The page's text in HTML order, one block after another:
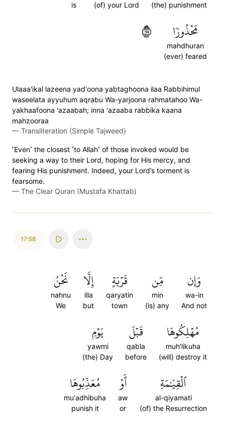
(the) punishment
(of) your Lord
is
مَحۡذُورٗا
mahdhuran
(ever) feared
٥٧
Ulaaa'ikal lazeena yad'oona yabtaghoona ilaa Rabbihimul
waseelata ayyuhum aqrabu Wa-yarjoona rahmatahoo Wa-
yakhaafoona 'azaabah; inna 'azaaba rabbika kaana
mahzooraa
— Transliteration (Simple Tajweed)
˹Even˺ the closest ˹to Allah˺ of those invoked would be
seeking a way to their Lord, hoping for His mercy, and
fearing His punishment. Indeed, your Lord’s torment is
fearsome.
— The Clear Quran (Mustafa Khattab)
17:58
وَإِن
wa-in
And not
مِّن
min
(is) any
قَرۡيَةٍ
qaryatin
town
إِلَّا
illa
but
نَحۡنُ
nahnu
We
مُهۡلِكُوهَا
muh'likuha
(will) destroy it
قَبۡلَ
qabla
before
يَوۡمِ
yawmi
(the) Day
ٱلۡقِيَٰمَةِ
al-qiyamati
(of) the Resurrection
أَوۡ
aw
or
مُعَذِّبُوهَا
mu'adhibuha
punish it